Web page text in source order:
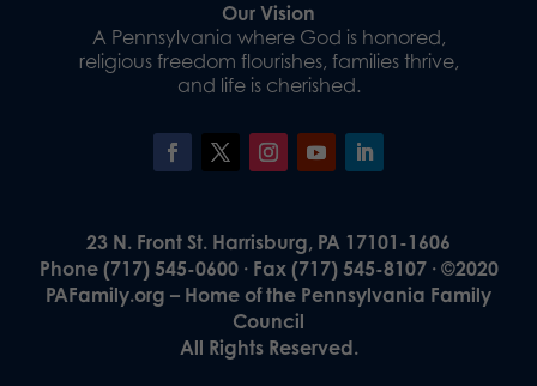
Our Vision
A Pennsylvania where God is honored,
religious freedom flourishes, families thrive,
and life is cherished.
23 N. Front St. Harrisburg, PA 17101-1606
Phone (717) 545-0600 · Fax (717) 545-8107 · ©2020
PAFamily.org – Home of the Pennsylvania Family
Council
All Rights Reserved.